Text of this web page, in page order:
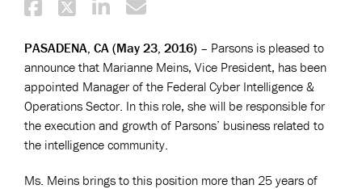
PASADENA, CA (May 23, 2016) – Parsons is pleased to
announce that Marianne Meins, Vice President, has been
appointed Manager of the Federal Cyber Intelligence &
Operations Sector. In this role, she will be responsible for
the execution and growth of Parsons’ business related to
the intelligence community.
Ms. Meins brings to this position more than 25 years of